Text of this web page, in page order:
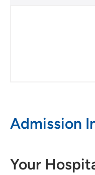
Admission
Your